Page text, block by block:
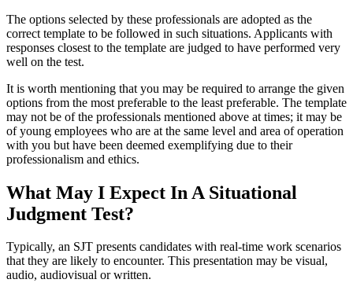
The options selected by these professionals are adopted as the
correct template to be followed in such situations. Applicants with
responses closest to the template are judged to have performed very
well on the test.
It is worth mentioning that you may be required to arrange the given
options from the most preferable to the least preferable. The template
may not be of the professionals mentioned above at times; it may be
of young employees who are at the same level and area of operation
with you but have been deemed exemplifying due to their
professionalism and ethics.
What May I Expect In A Situational
Judgment Test?
Typically, an SJT presents candidates with real-time work scenarios
that they are likely to encounter. This presentation may be visual,
audio, audiovisual or written.